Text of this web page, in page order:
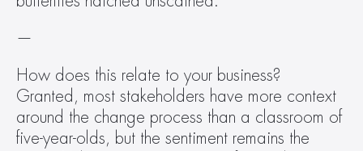
—
How does this relate to your business?
Granted, most stakeholders have more context
around the change process than a classroom of
five-year-olds, but the sentiment remains the